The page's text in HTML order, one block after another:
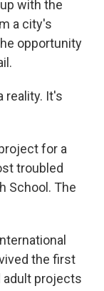
with the
a city's
opportunity
reality. It's
for a
troubled
School. The
the first
adult projects